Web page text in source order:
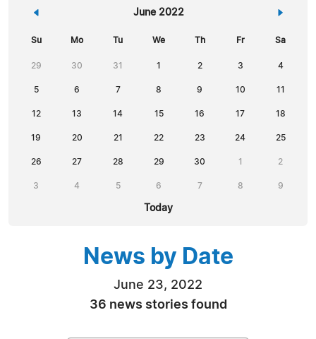
« June 2022 »
Su Mo Tu We Th Fr Sa
29 30 31 1 2 3 4
5 6 7 8 9 10 11
12 13 14 15 16 17 18
19 20 21 22 23 24 25
26 27 28 29 30 1 2
3 4 5 6 7 8 9
Today
News by Date
June 23, 2022
36 news stories found